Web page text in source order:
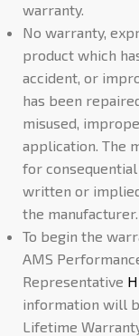
warranty.
No warranty,
product which
accident, or
has been
misused,
application. The
for
written or
the manufacturer.
To begin the
AMS
Representative
information will
Lifetime